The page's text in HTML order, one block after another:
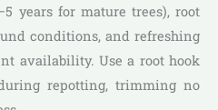
years for mature trees), root
conditions, and refreshing
availability. Use a root hook
repotting, trimming no